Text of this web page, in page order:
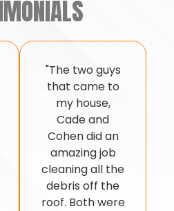
"The two guys
that came to
my house,
Cade and
Cohen did an
amazing job
cleaning all the
debris off the
roof. Both were